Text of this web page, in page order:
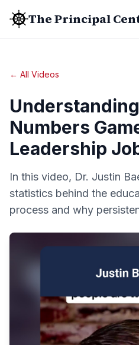
The Principal
← All Videos
Numbers
Leadership
In this video, Dr. Justin
statistics behind the
process and why